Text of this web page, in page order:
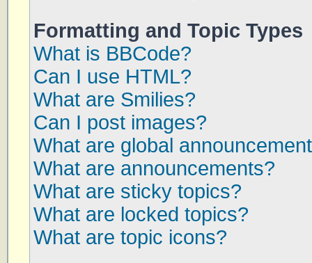
Formatting and Topic Types
What is BBCode?
Can I use HTML?
What are Smilies?
Can I post images?
What are global
What are announcements?
What are sticky topics?
What are locked topics?
What are topic icons?